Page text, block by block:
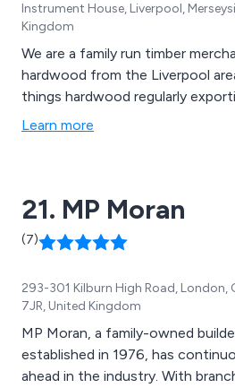
Instrument House, Liverpool,
Kingdom
We are a family run timber
hardwood from the Liverpool
things hardwood regularly
Learn more
21. MP Moran
(7)
293-301 Kilburn High Road, London,
7JR, United Kingdom
MP Moran, a family-owned
established in 1976, has
ahead in the industry. With